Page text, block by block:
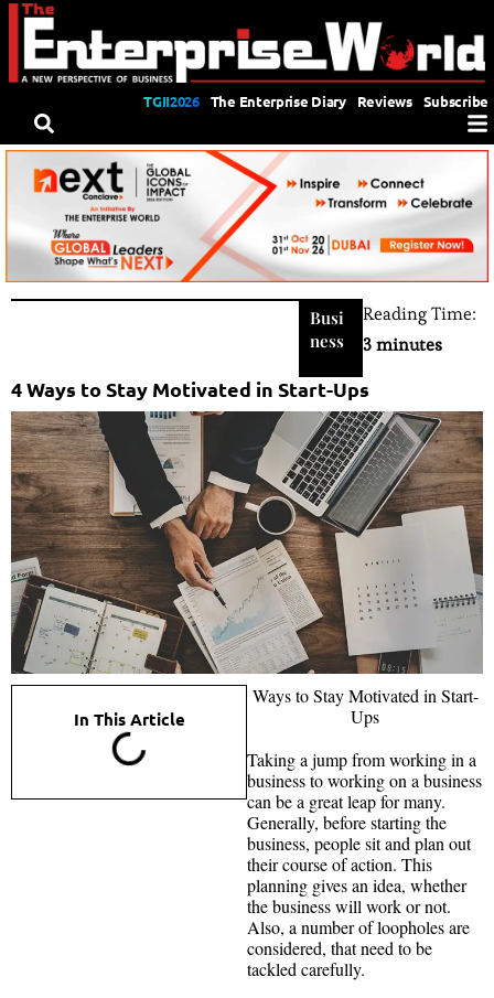
TGII2026 The Enterprise Diary Reviews Subscribe
Busi
ness
Reading Time:
3 minutes
4 Ways to Stay Motivated in Start-Ups
In This Article
Ways to Stay Motivated in Start-
Ups
Taking a jump from working in a
business to working on a business
can be a great leap for many.
Generally, before starting the
business, people sit and plan out
their course of action. This
planning gives an idea, whether
the business will work or not.
Also, a number of loopholes are
considered, that need to be
tackled carefully.